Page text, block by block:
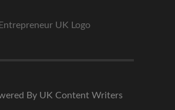
By UK Content Writers